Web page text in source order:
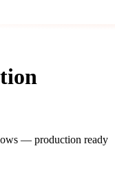
— production ready